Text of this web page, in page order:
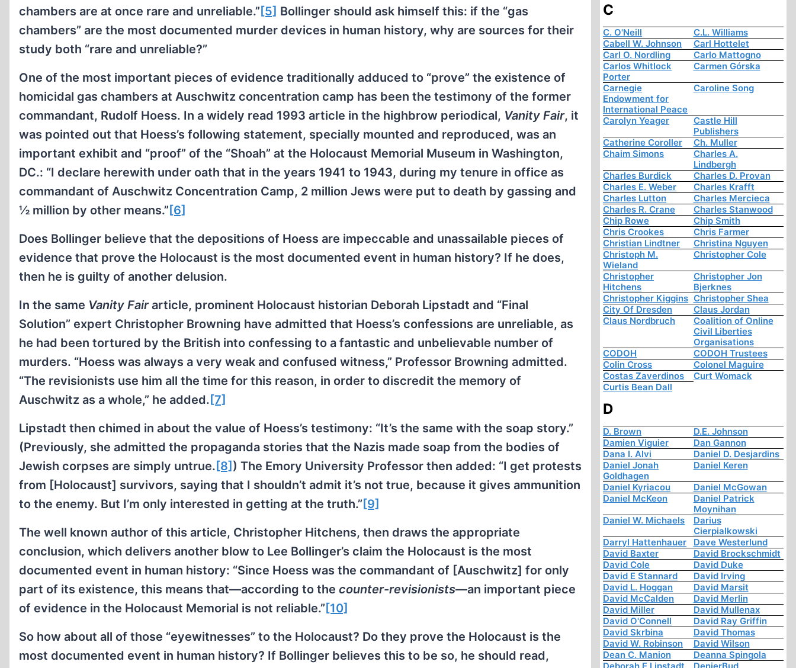
chambers are at once rare and unreliable.” [5] Bollinger should ask himself this: if the “gas
chambers” are the most documented murder devices in human history, why are sources for their
study both “rare and unreliable?”
One of the most important pieces of evidence traditionally adduced to “prove” the existence of
homicidal gas chambers at Auschwitz concentration camp has been the testimony of the former
commandant, Rudolf Hoess. In a widely read 1993 article in the highbrow periodical, Vanity Fair, it
was pointed out that Hoess’s following statement, specially mounted and reproduced, was an
important exhibit and “proof” of the “Shoah” at the Holocaust Memorial Museum in Washington,
DC.: “I declare herewith under oath that in the years 1941 to 1943, during my tenure in office as
commandant of Auschwitz Concentration Camp, 2 million Jews were put to death by gassing and
½ million by other means.” [6]
Does Bollinger believe that the depositions of Hoess are impeccable and unassailable pieces of
evidence that prove the Holocaust is the most documented event in human history? If he does,
then he is guilty of another delusion.
In the same Vanity Fairarticle, prominent Holocaust historian Deborah Lipstadt and “Final
Solution” expert Christopher Browning have admitted that Hoess’s confessions are unreliable, as
he had been tortured by the British into confessing to a fantastic and unbelievable number of
murders. “Hoess was always a very weak and confused witness,” Professor Browning admitted.
“The revisionists use him all the time for this reason, in order to discredit the memory of
Auschwitz as a whole,” he added. [7]
Lipstadt then chimed in about the value of Hoess’s testimony: “It’s the same with the soap story.”
(Previously, she admitted the propaganda stories that the Nazis made soap from the bodies of
Jewish corpses are simply untrue. [8] ) The Emory University Professor then added: “I get protests
from [Holocaust] survivors, saying that I shouldn’t admit it’s not true, because it gives ammunition
to the enemy. But I’m only interested in getting at the truth.” [9]
The well known author of this article, Christopher Hitchens, then draws the appropriate
conclusion, which delivers another blow to Lee Bollinger’s claim the Holocaust is the most
documented event in human history: “Since Hoess was the commandant of [Auschwitz] for only
part of its existence, this means that—according to the counter-revisionists—an important piece
of evidence in the Holocaust Memorial is not reliable.” [10]
So how about all of those “eyewitnesses” to the Holocaust? Do they prove the Holocaust is the
most documented event in human history? If Bollinger believes this to be so, he should read,
C
C. O'Neill
C.L. Williams
Cabell W. Johnson
Carl Hottelet
Carl O. Nordling
Carlo Mattogno
Carlos Whitlock
Porter
Carmen Górska
Carnegie
Endowment for
International Peace
Caroline Song
Carolyn Yeager
Castle Hill
Publishers
Catherine Coroller
Ch. Muller
Chaim Simons
Charles A.
Lindbergh
Charles Burdick
Charles D. Provan
Charles E. Weber
Charles Krafft
Charles Lutton
Charles Mercieca
Charles R. Crane
Charles Stanwood
Chip Rowe
Chip Smith
Chris Crookes
Chris Farmer
Christian Lindtner
Christina Nguyen
Christoph M.
Wieland
Christopher Cole
Christopher
Hitchens
Christopher Jon
Bjerknes
Christopher Kiggins Christopher Shea
City Of Dresden
Claus Jordan
Claus Nordbruch
Coalition of Online
Civil Liberties
Organisations
CODOH
CODOH Trustees
Colin Cross
Colonel Maguire
Costas Zaverdinos
Curt Womack
Curtis Bean Dall
D
D. Brown
D.E. Johnson
Damien Viguier
Dan Gannon
Dana I. Alvi
Daniel D. Desjardins
Daniel Jonah
Goldhagen
Daniel Keren
Daniel Kyriacou
Daniel McGowan
Daniel McKeon
Daniel Patrick
Moynihan
Daniel W. Michaels
Darius
Cierpialkowski
Darryl Hattenhauer
Dave Westerlund
David Baxter
David Brockschmidt
David Cole
David Duke
David E Stannard
David Irving
David L. Hoggan
David Marsit
David McCalden
David Merlin
David Miller
David Mullenax
David O'Connell
David Ray Griffin
David Skrbina
David Thomas
David W. Robinson
David Wilson
Dean C. Manion
Deanna Spingola